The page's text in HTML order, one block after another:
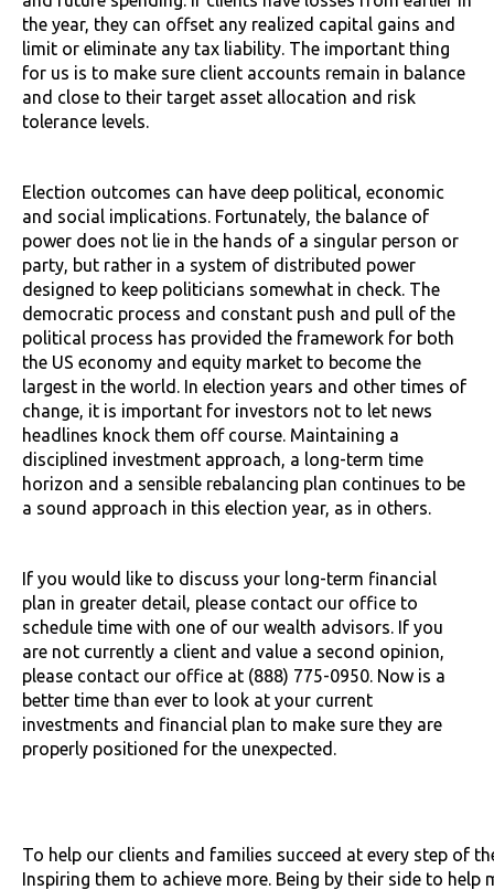
the year, they can offset any realized capital gains and
limit or eliminate any tax liability. The important thing
for us is to make sure client accounts remain in balance
and close to their target asset allocation and risk
tolerance levels.
Election outcomes can have deep political, economic
and social implications. Fortunately, the balance of
power does not lie in the hands of a singular person or
party, but rather in a system of distributed power
designed to keep politicians somewhat in check. The
democratic process and constant push and pull of the
political process has provided the framework for both
the US economy and equity market to become the
largest in the world. In election years and other times of
change, it is important for investors not to let news
headlines knock them off course. Maintaining a
disciplined investment approach, a long-term time
horizon and a sensible rebalancing plan continues to be
a sound approach in this election year, as in others.
If you would like to discuss your long-term financial
plan in greater detail, please contact our office to
schedule time with one of our wealth advisors. If you
are not currently a client and value a second opinion,
please contact our office at (888) 775-0950. Now is a
better time than ever to look at your current
investments and financial plan to make sure they are
properly positioned for the unexpected.
To help our clients and families succeed at every step of
Inspiring them to achieve more. Being by their side to help